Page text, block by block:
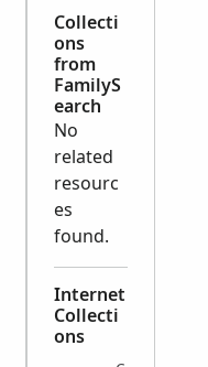
Collecti
ons
from
FamilyS
earch
No
related
resourc
es
found.
Internet
Collecti
ons